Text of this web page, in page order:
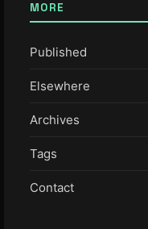
MORE
Published
Elsewhere
Archives
Tags
Contact